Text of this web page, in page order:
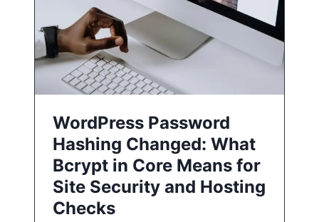
WordPress Password
Hashing Changed: What
Bcrypt in Core Means for
Site Security and Hosting
Checks